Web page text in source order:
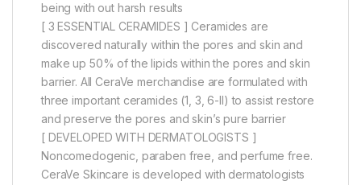
being with out harsh results
[ 3 ESSENTIAL CERAMIDES ] Ceramides are
discovered naturally within the pores and skin and
make up 50% of the lipids within the pores and skin
barrier. All CeraVe merchandise are formulated with
three important ceramides (1, 3, 6-II) to assist restore
and preserve the pores and skin’s pure barrier
[ DEVELOPED WITH DERMATOLOGISTS ]
Noncomedogenic, paraben free, and perfume free.
CeraVe Skincare is developed with dermatologists